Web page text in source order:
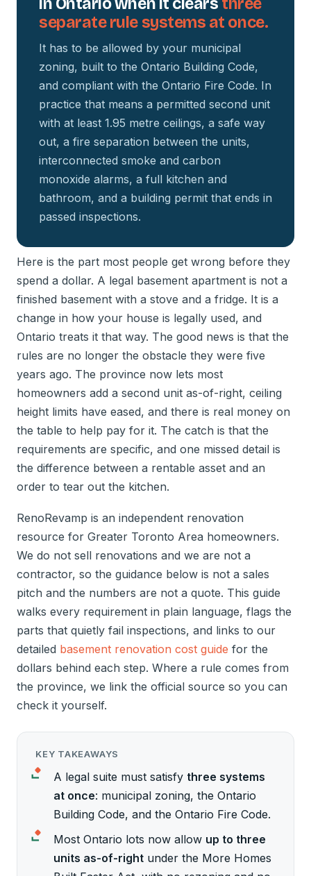
in Ontario when it clears three
separate rule systems at once.
It has to be allowed by your municipal
zoning, built to the Ontario Building Code,
and compliant with the Ontario Fire Code. In
practice that means a permitted second unit
with at least 1.95 metre ceilings, a safe way
out, a fire separation between the units,
interconnected smoke and carbon
monoxide alarms, a full kitchen and
bathroom, and a building permit that ends in
passed inspections.
Here is the part most people get wrong before they
spend a dollar. A legal basement apartment is not a
finished basement with a stove and a fridge. It is a
change in how your house is legally used, and
Ontario treats it that way. The good news is that the
rules are no longer the obstacle they were five
years ago. The province now lets most
homeowners add a second unit as-of-right, ceiling
height limits have eased, and there is real money on
the table to help pay for it. The catch is that the
requirements are specific, and one missed detail is
the difference between a rentable asset and an
order to tear out the kitchen.
RenoRevamp is an independent renovation
resource for Greater Toronto Area homeowners.
We do not sell renovations and we are not a
contractor, so the guidance below is not a sales
pitch and the numbers are not a quote. This guide
walks every requirement in plain language, flags the
parts that quietly fail inspections, and links to our
detailed basement renovation cost guide for the
dollars behind each step. Where a rule comes from
the province, we link the official source so you can
check it yourself.
KEY TAKEAWAYS
A legal suite must satisfy three systems
at once: municipal zoning, the Ontario
Building Code, and the Ontario Fire Code.
Most Ontario lots now allow up to three
units as-of-right under the More Homes